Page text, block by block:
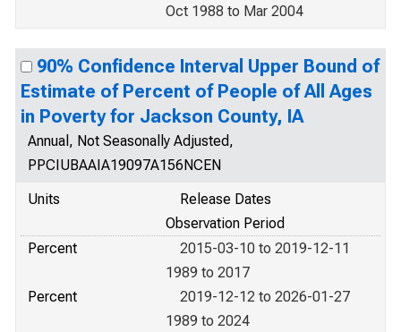
Oct 1988 to Mar 2004
90% Confidence Interval Upper Bound of
Estimate of Percent of People of All Ages
in Poverty for Jackson County, IA
Annual, Not Seasonally Adjusted,
PPCIUBAAIA19097A156NCEN
Units
Release Dates
Observation Period
Percent
2015-03-10 to 2019-12-11
1989 to 2017
Percent
2019-12-12 to 2026-01-27
1989 to 2024